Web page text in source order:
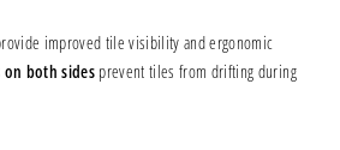
improved tile visibility and ergonomic
both sidesprevent tiles from drifting during